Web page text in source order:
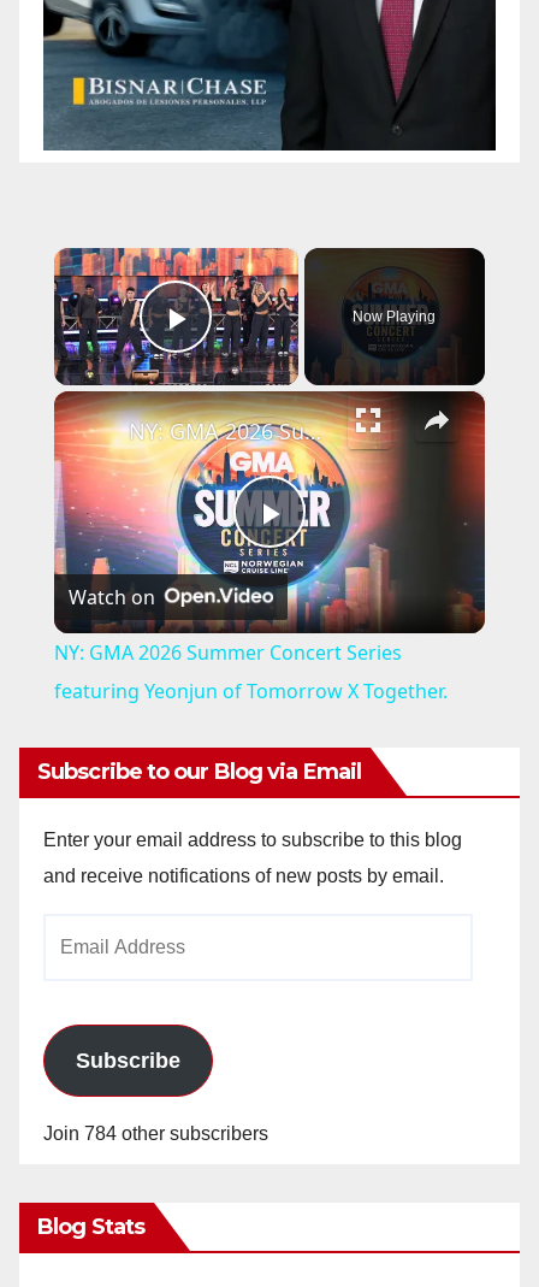
×
Play Video
Now Playing
×
P
l
a
y
V
NY: GMA 2026 Summer Concert Series featuring Yeonjun of Tomorrow X Together.
Watch on
NY: GMA 2026 Summer Concert Series
featuring Yeonjun of Tomorrow X Together.
Subscribe to our Blog via Email
Enter your email address to subscribe to this blog
and receive notifications of new posts by email.
Subscribe
Join 784 other subscribers
Blog Stats